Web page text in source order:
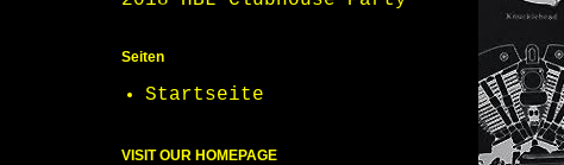
Seiten
Startseite
VISIT OUR HOMEPAGE